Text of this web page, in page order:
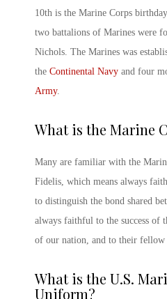
10th is the Marine Corps
two battalions of Marines were
Nichols. The Marines was
the Continental Navy and four
Army.
What is the Marine
Many are familiar with the
Fidelis, which means always
to distinguish the bond shared
always faithful to the success of
of our nation, and to their fellow
What is the U.S.
Uniform?